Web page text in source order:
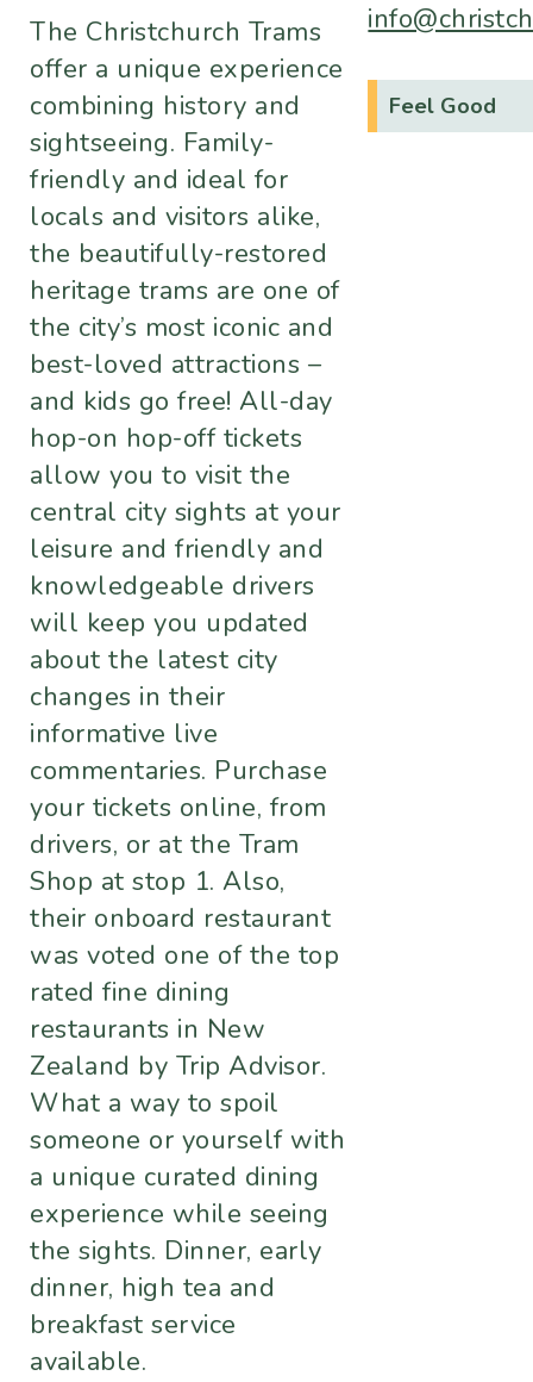
The Christchurch Trams
offer a unique experience
combining history and
sightseeing. Family-
friendly and ideal for
locals and visitors alike,
the beautifully-restored
heritage trams are one of
the city’s most iconic and
best-loved attractions –
and kids go free! All-day
hop-on hop-off tickets
allow you to visit the
central city sights at your
leisure and friendly and
knowledgeable drivers
will keep you updated
about the latest city
changes in their
informative live
commentaries. Purchase
your tickets online, from
drivers, or at the Tram
Shop at stop 1. Also,
their onboard restaurant
was voted one of the top
rated fine dining
restaurants in New
Zealand by Trip Advisor.
What a way to spoil
someone or yourself with
a unique curated dining
experience while seeing
the sights. Dinner, early
dinner, high tea and
breakfast service
available.
Feel Good